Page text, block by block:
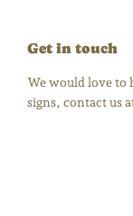
Get in touch
We would love to
signs, contact us